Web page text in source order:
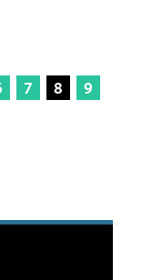
7 8
9